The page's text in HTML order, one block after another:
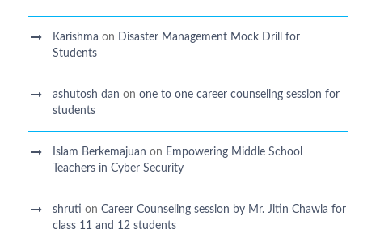
Karishma on Disaster Management Mock Drill for
Students
ashutosh dan onone to one career counseling session for
students
Islam Berkemajuan on Empowering Middle School
Teachers in Cyber Security
shruti onCareer Counseling session by Mr. Jitin Chawla for
class 11 and 12 students